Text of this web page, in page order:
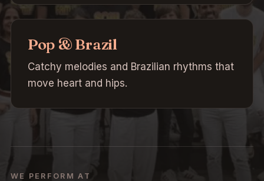
Pop & Brazil
Catchy melodies and Brazilian rhythms that
move heart and hips.
WE PERFORM AT